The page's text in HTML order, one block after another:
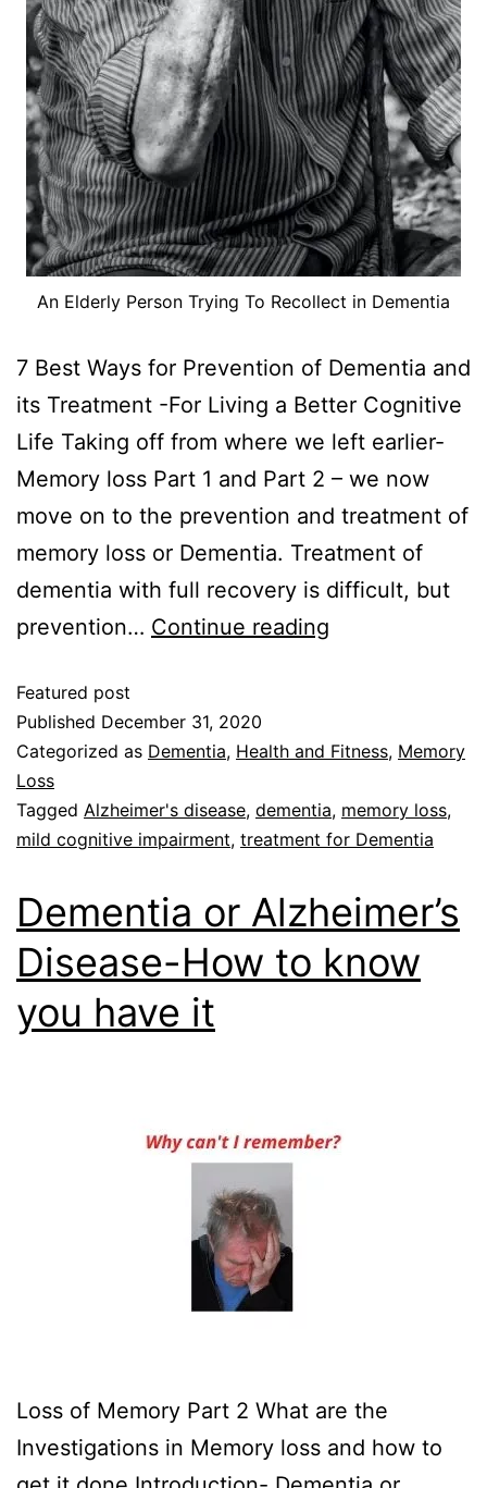
An Elderly Person Trying To Recollect in Dementia
7 Best Ways for Prevention of Dementia and
its Treatment -For Living a Better Cognitive
Life Taking off from where we left earlier-
Memory loss Part 1 and Part 2 – we now
move on to the prevention and treatment of
memory loss or Dementia. Treatment of
dementia with full recovery is difficult, but
prevention… Continue reading
Featured post
Published December 31, 2020
Categorized as Dementia, Health and Fitness, Memory
Loss
Tagged Alzheimer's disease, dementia, memory loss,
mild cognitive impairment, treatment for Dementia
Dementia or Alzheimer’s
Disease-How to know
you have it
Loss of Memory Part 2 What are the
Investigations in Memory loss and how to